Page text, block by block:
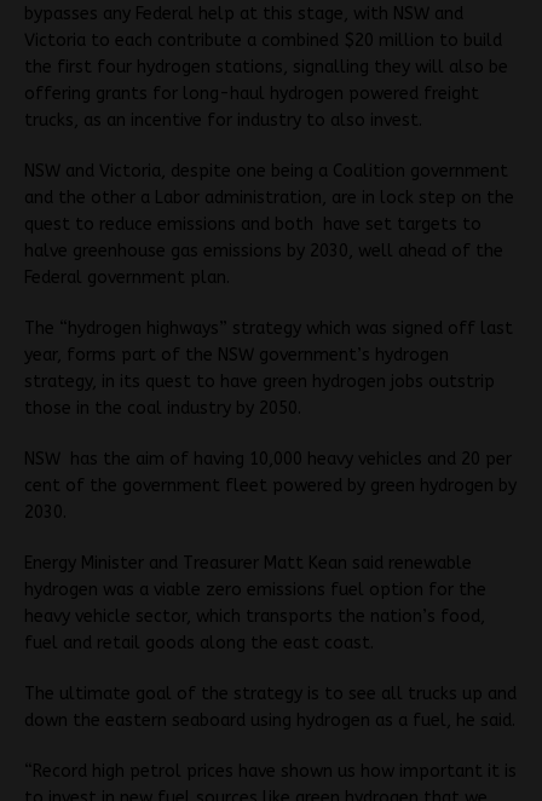
bypasses any Federal help at this stage, with NSW and
Victoria to each contribute a combined $20 million to build
the first four hydrogen stations, signalling they will also be
offering grants for long-haul hydrogen powered freight
trucks, as an incentive for industry to also invest.
NSW and Victoria, despite one being a Coalition government
and the other a Labor administration, are in lock step on the
quest to reduce emissions and both have set targets to
halve greenhouse gas emissions by 2030, well ahead of the
Federal government plan.
The “hydrogen highways” strategy which was signed off last
year, forms part of the NSW government’s hydrogen
strategy, in its quest to have green hydrogen jobs outstrip
those in the coal industry by 2050.
NSW has the aim of having 10,000 heavy vehicles and 20 per
cent of the government fleet powered by green hydrogen by
2030.
Energy Minister and Treasurer Matt Kean said renewable
hydrogen was a viable zero emissions fuel option for the
heavy vehicle sector, which transports the nation’s food,
fuel and retail goods along the east coast.
The ultimate goal of the strategy is to see all trucks up and
down the eastern seaboard using hydrogen as a fuel, he said.
“Record high petrol prices have shown us how important it is